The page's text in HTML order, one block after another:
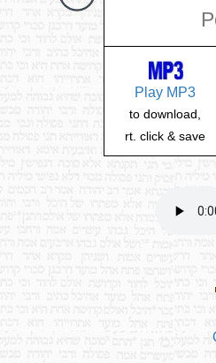
Play MP3
to download,
rt. click & save